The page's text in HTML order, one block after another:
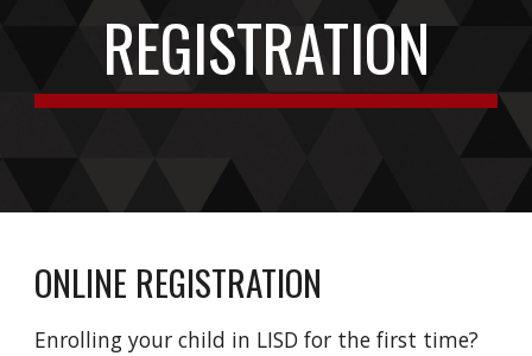
REGISTRATION
ONLINE REGISTRATION
Enrolling your child in LISD for the first time?